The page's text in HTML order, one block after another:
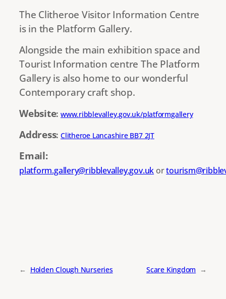
The Clitheroe Visitor Information Centre
is in the Platform Gallery.
Alongside the main exhibition space and
Tourist Information centre The Platform
Gallery is also home to our wonderful
Contemporary craft shop.
Website: www.ribblevalley.gov.uk/platformgallery
Address: Clitheroe Lancashire BB7 2JT
Email:
platform.gallery@ribblevalley.gov.uk or
← Holden Clough Nurseries Scare Kingdom →